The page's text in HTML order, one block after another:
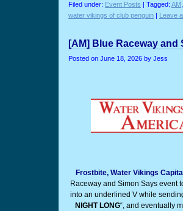
Filed under: Event Posts | Tagged: AM
water vikings of club penguin
Leave
[AM] Blue Raceway and
Posted on June 18, 2026 by Jess
Frostbite, Water Vikings
Raceway and Simon Says event
into an underlined V while
NIGHT LONG“, and eventually